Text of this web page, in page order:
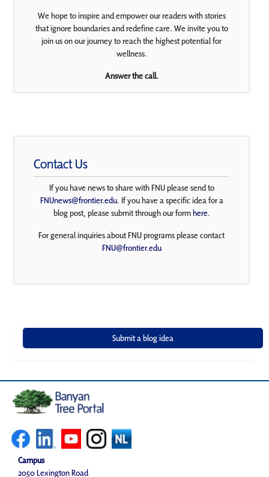
We hope to inspire and empower our readers with stories
that ignore boundaries and redefine care. We invite you to
join us on our journey to reach the highest potential for
wellness.
Answer the call.
Contact Us
If you have news to share with FNU please send to
FNUnews@frontier.edu. If you have a specific idea for a
blog post, please submit through our formhere.
For general inquiries about FNU programs please contact
FNU@frontier.edu
Campus
2050 Lexington Road